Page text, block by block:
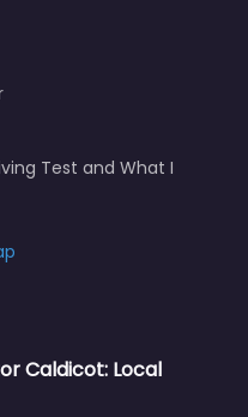
Test and What I
Caldicot: Local